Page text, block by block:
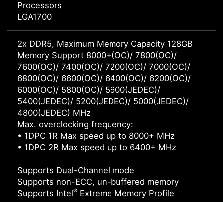
Processors
LGA1700
2x DDR5, Maximum Memory Capacity 128GB
Memory Support 8000+(OC)/ 7800(OC)/
7600(OC)/ 7400(OC)/ 7200(OC)/ 7000(OC)/
6800(OC)/ 6600(OC)/ 6400(OC)/ 6200(OC)/
6000(OC)/ 5800(OC)/ 5600(JEDEC)/
5400(JEDEC)/ 5200(JEDEC)/ 5000(JEDEC)/
4800(JEDEC) MHz
Max. overclocking frequency:
• 1DPC 1R Max speed up to 8000+ MHz
• 1DPC 2R Max speed up to 6400+ MHz
Supports Dual-Channel mode
Supports non-ECC, un-buffered memory
Supports Intel® Extreme Memory Profile